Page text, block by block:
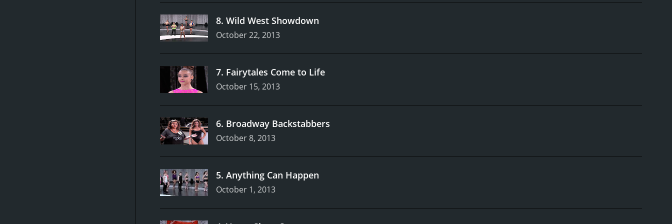
8. Wild West Showdown
October 22, 2013
7. Fairytales Come to Life
October 15, 2013
6. Broadway Backstabbers
October 8, 2013
5. Anything Can Happen
October 1, 2013